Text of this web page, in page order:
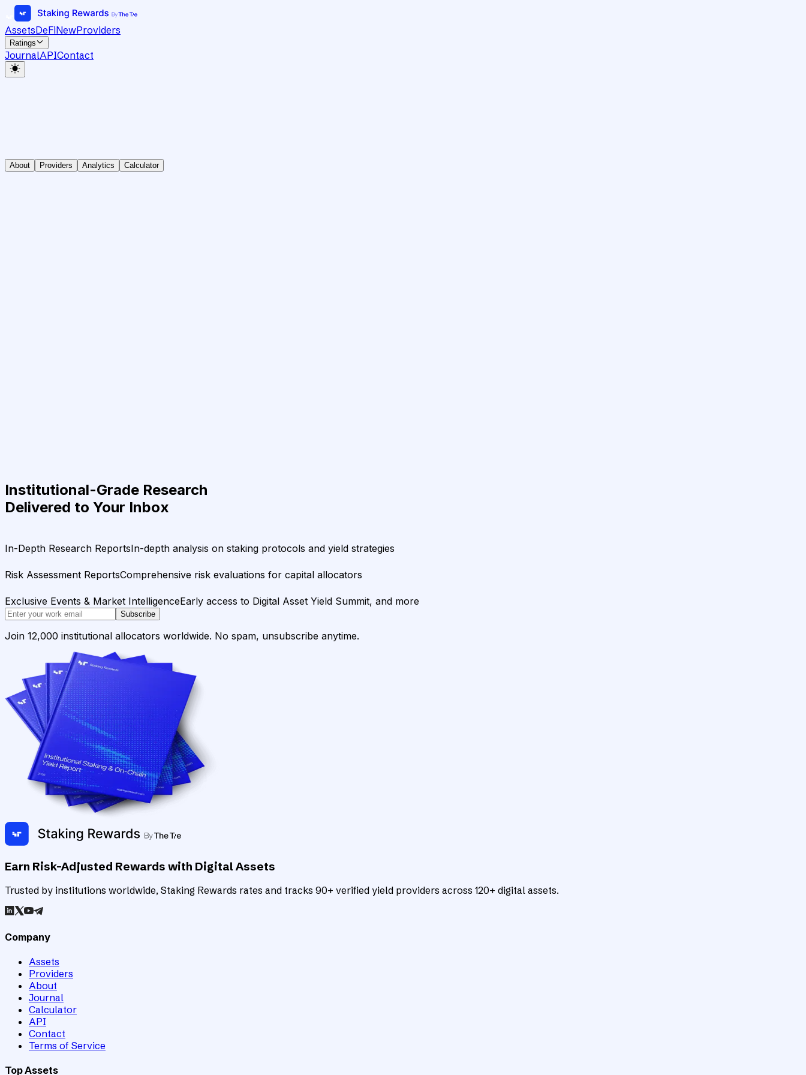
AssetsDeFiNewProviders
Ratings
JournalAPIContact
About Providers Analytics Calculator
Institutional-Grade Research
Delivered to Your Inbox
In-Depth Research ReportsIn-depth analysis on staking protocols and yield strategies
Risk Assessment ReportsComprehensive risk evaluations for capital allocators
Exclusive Events & Market IntelligenceEarly access to Digital Asset Yield Summit, and more
Subscribe
Join 12,000 institutional allocators worldwide. No spam, unsubscribe anytime.
Earn Risk-Adjusted Rewards with Digital Assets
Trusted by institutions worldwide, Staking Rewards rates and tracks 90+ verified yield providers across 120+ digital assets.
Company
Assets
Providers
About
Journal
Calculator
API
Contact
Terms of Service
Top Assets